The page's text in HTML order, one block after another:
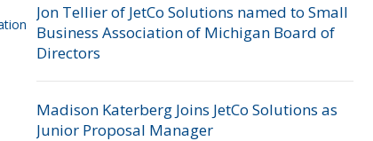
Jon Tellier of JetCo Solutions named to Small
Business Association of Michigan Board of
Directors
Madison Katerberg Joins JetCo Solutions as
Junior Proposal Manager